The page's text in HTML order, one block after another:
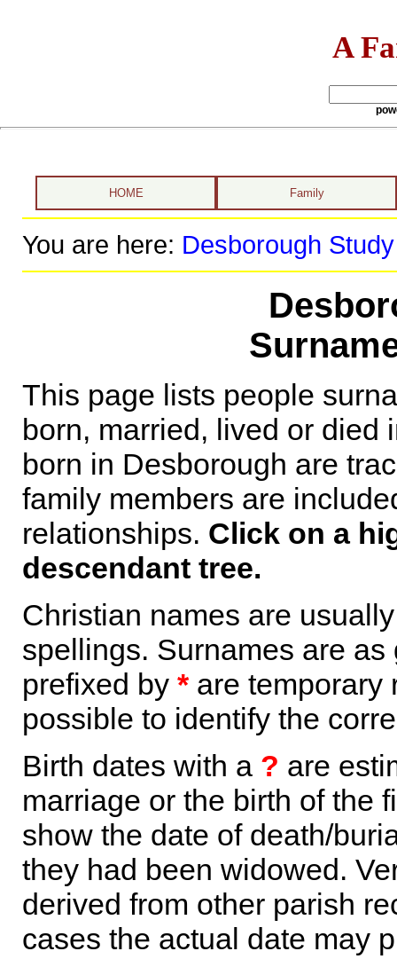
A
HOME Family
You are here: Desborough Study
This page lists people
born, married, lived or died
born in Desborough are
family members are
relationships. Click on a
descendant tree.
Christian names are
spellings. Surnames are
prefixed by *are temporary
possible to identify the
Birth dates with a ? are
marriage or the birth of the
show the date of death/
they had been widowed.
derived from other parish
cases the actual date may